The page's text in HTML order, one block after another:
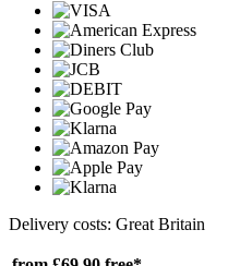
Delivery costs: Great Britain